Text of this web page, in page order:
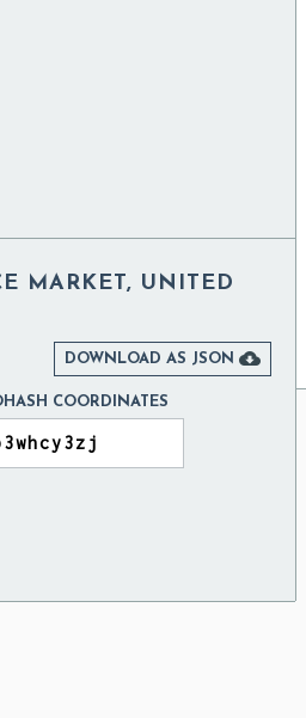
MARKET, UNITED
DOWNLOAD AS JSON 
COORDINATES